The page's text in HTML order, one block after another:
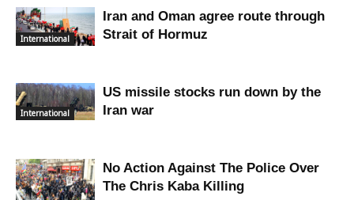
International
Iran and Oman agree route through
Strait of Hormuz
International
US missile stocks run down by the
Iran war
No Action Against The Police Over
The Chris Kaba Killing